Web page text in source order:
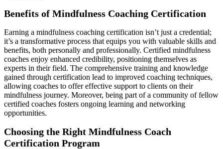
Benefits of Mindfulness Coaching Certification
Earning a mindfulness coaching certification isn’t just a credential;
it’s a transformative process that equips you with valuable skills and
benefits, both personally and professionally. Certified mindfulness
coaches enjoy enhanced credibility, positioning themselves as
experts in their field. The comprehensive training and knowledge
gained through certification lead to improved coaching techniques,
allowing coaches to offer effective support to clients on their
mindfulness journey. Moreover, being part of a community of fellow
certified coaches fosters ongoing learning and networking
opportunities.
Choosing the Right Mindfulness Coach
Certification Program